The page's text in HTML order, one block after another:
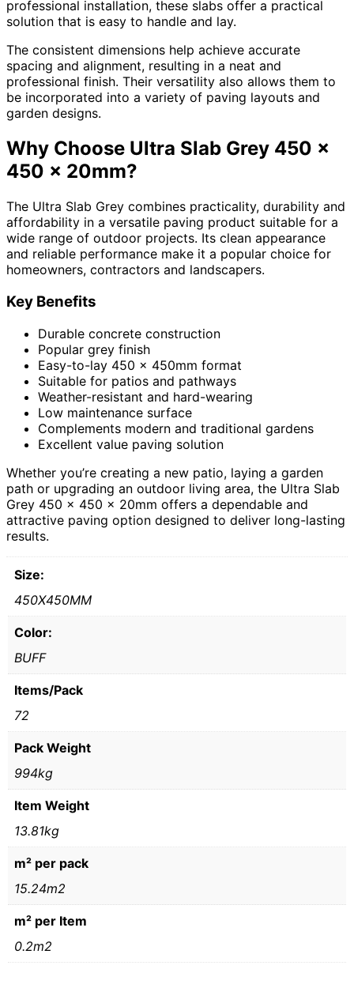
professional installation, these slabs offer a practical
solution that is easy to handle and lay.
The consistent dimensions help achieve accurate
spacing and alignment, resulting in a neat and
professional finish. Their versatility also allows them to
be incorporated into a variety of paving layouts and
garden designs.
Why Choose Ultra Slab Grey 450 x
450 x 20mm?
The Ultra Slab Grey combines practicality, durability and
affordability in a versatile paving product suitable for a
wide range of outdoor projects. Its clean appearance
and reliable performance make it a popular choice for
homeowners, contractors and landscapers.
Key Benefits
Durable concrete construction
Popular grey finish
Easy-to-lay 450 x 450mm format
Suitable for patios and pathways
Weather-resistant and hard-wearing
Low maintenance surface
Complements modern and traditional gardens
Excellent value paving solution
Whether you’re creating a new patio, laying a garden
path or upgrading an outdoor living area, the Ultra Slab
Grey 450 x 450 x 20mm offers a dependable and
attractive paving option designed to deliver long-lasting
results.
Size:
450X450MM
Color:
BUFF
Items/Pack
72
Pack Weight
994kg
Item Weight
13.81kg
m² per pack
15.24m2
m² per Item
0.2m2